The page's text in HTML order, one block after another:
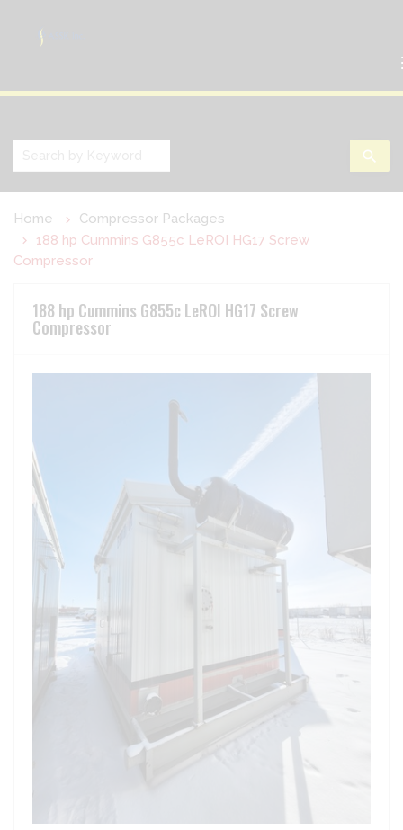
search
Home
Compressor Packages
188 hp Cummins G855c LeROI HG17 Screw
Compressor
188 hp Cummins G855c LeROI HG17 Screw
Compressor